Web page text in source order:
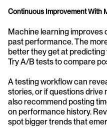
Continuous Improvement With
Machine learning improves
past performance. The
better they get at
Try A/B tests to compare
A testing workflow can
stories, or if questions drive
also recommend posting
on performance history.
spot bigger trends that